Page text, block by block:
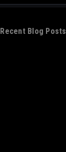
Recent Blog Posts